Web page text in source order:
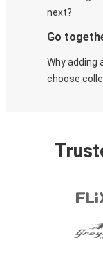
next?
Go
Why adding
choose